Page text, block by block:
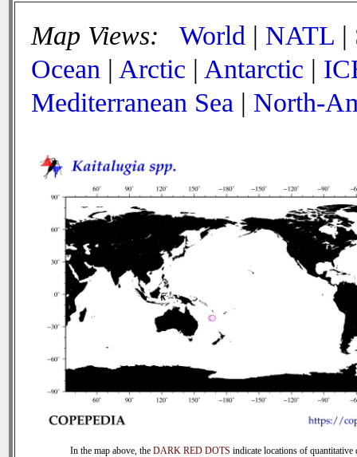
Map Views: World | NATL |
Ocean | Arctic | Antarctic |
Mediterranean Sea | North-
In the map above, the DARK RED DOTS indicate locations of quantitative